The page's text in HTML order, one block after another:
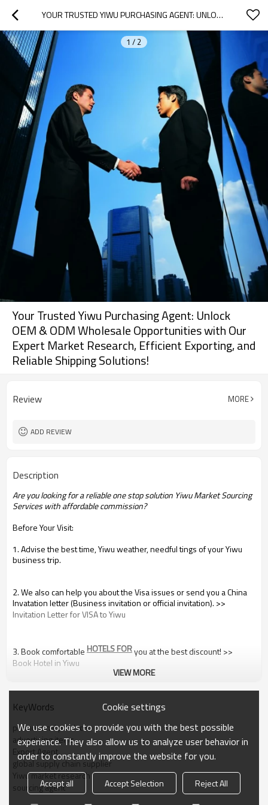
YOUR TRUSTED YIWU PURCHASING AGENT: UNLOCK OEM & ODM WHOLESALE OPPORTUNITIES WITH OUR EXPERT MARKET RESEARCH, EFFICIENT EXPORTING, AND RELIABLE SHIPPING SOLUTIONS!
1 / 2
Your Trusted Yiwu Purchasing Agent: Unlock
OEM & ODM Wholesale Opportunities with Our
Expert Market Research, Efficient Exporting, and
Reliable Shipping Solutions!
Review MORE
ADD REVIEW
Description
Are you looking for a reliable one stop solution Yiwu Market Sourcing
Services with affordable commission?
Before Your Visit:
1. Advise the best time, Yiwu weather, needful tings of your Yiwu
business trip.
2. We also can help you about the Visa issues or send you a China
Invatation letter (Business invitation or official invitation). >>
Invitation Letter for VISA to Yiwu
3. Book comfortable HOTELS FORyou at the best discount! >>
Book Hotel in Yiwu
Shanghai, Hangzhou, Yiwu Airport Pickup
If you like, we can do a brief research about the products you’re
interested in, to make sure you won’t spend your money and time
for a fruitless trip.
- For this research and consultancy, it’s FREE.
During Your Yiwu Visit:
VIEW MORE
KeyWords
promotional products
advertising items
Export Agent
global supply chain supplier
Yiwu market research
sourcing agent
Cookie settings
We use cookies to provide you with the best possible
experience. They also allow us to analyze user behavior in
order to constantly improve the website for you.
Accept all Accept Selection
Reject All